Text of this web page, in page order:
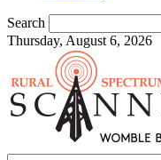
Search
Thursday, August 6, 2026